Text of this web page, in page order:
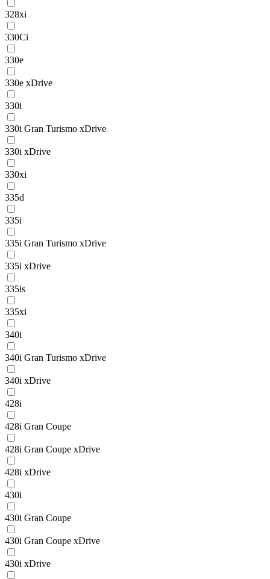
328xi
330Ci
330e
330e xDrive
330i
330i Gran Turismo xDrive
330i xDrive
330xi
335d
335i
335i Gran Turismo xDrive
335i xDrive
335is
335xi
340i
340i Gran Turismo xDrive
340i xDrive
428i
428i Gran Coupe
428i Gran Coupe xDrive
428i xDrive
430i
430i Gran Coupe
430i Gran Coupe xDrive
430i xDrive